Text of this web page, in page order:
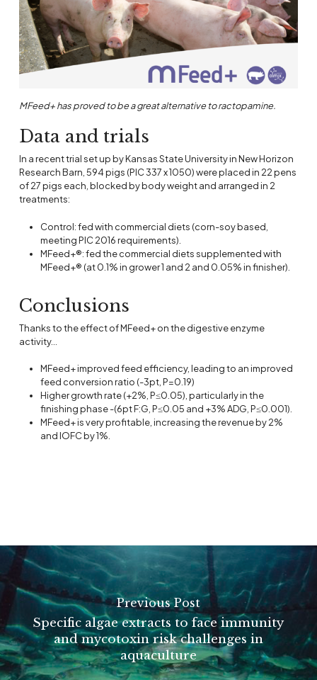
MFeed+ has proved to be a great alternative to ractopamine.
Data and trials
In a recent trial set up by Kansas State University in New Horizon
Research Barn, 594 pigs (PIC 337 x 1050) were placed in 22 pens
of 27 pigs each, blocked by body weight and arranged in 2
treatments:
Control: fed with commercial diets (corn-soy based,
meeting PIC 2016 requirements).
MFeed+®: fed the commercial diets supplemented with
MFeed+® (at 0.1% in grower 1 and 2 and 0.05% in finisher).
Conclusions
Thanks to the effect of MFeed+ on the digestive enzyme
activity…
MFeed+ improved feed efficiency, leading to an improved
feed conversion ratio (-3pt, P=0.19)
Higher growth rate (+2%, P≤0.05), particularly in the
finishing phase -(6pt F:G, P≤0.05 and +3% ADG, P≤0.001).
MFeed+ is very profitable, increasing the revenue by 2%
and IOFC by 1%.
Previous Post
Specific algae extracts to face immunity
and mycotoxin risk challenges in
aquaculture